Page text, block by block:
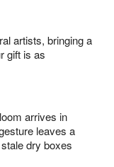
artists, bringing a
gift is as
arrives in
leaves a
dry boxes